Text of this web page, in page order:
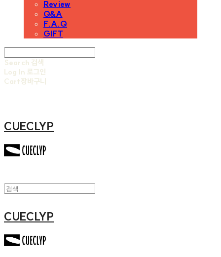
Review
Q&A
F.A.Q
GIFT
Search 검색
Log In 로그인
Cart장바구니
CUECLYP
CUECLYP